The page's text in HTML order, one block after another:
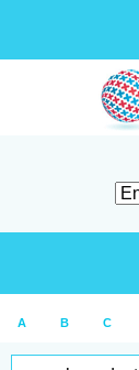
A B C